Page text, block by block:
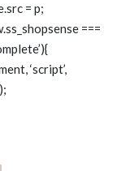
= p;
===
‘script’,